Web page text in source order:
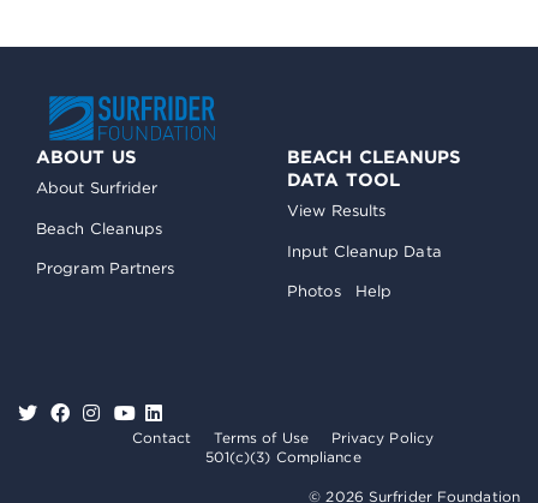
ABOUT US
About Surfrider
Beach Cleanups
Program Partners
BEACH CLEANUPS
DATA TOOL
View Results
Input Cleanup Data
Photos Help
Contact Terms of Use
Privacy Policy
501(c)(3) Compliance
© 2026 Surfrider Foundation